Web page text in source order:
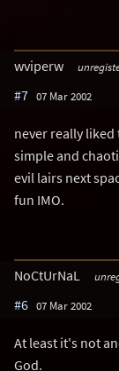
wviperw
#7 07 Mar 2002
never really liked
simple and
evil lairs next
fun IMO.
NoCtUrNaL
#6 07 Mar 2002
At least it's not
God.